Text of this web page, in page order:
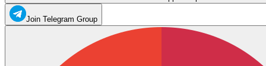
Join Telegram Group